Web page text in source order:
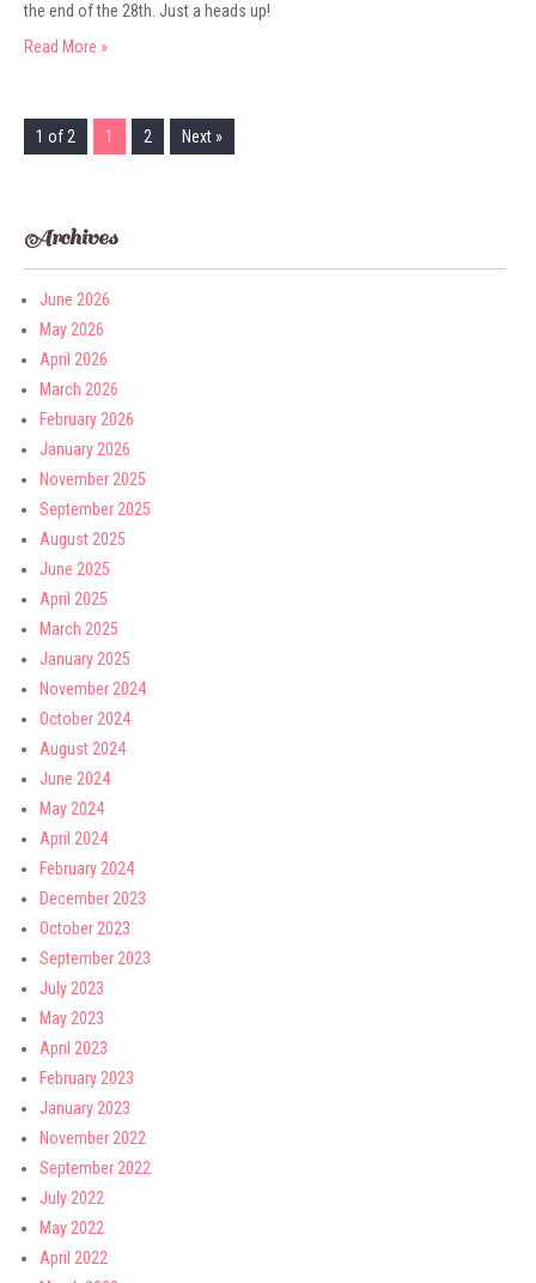
the end of the 28th. Just a heads up!
Read More »
1 of 2 1 2 Next »
Archives
June 2026
May 2026
April 2026
March 2026
February 2026
January 2026
November 2025
September 2025
August 2025
June 2025
April 2025
March 2025
January 2025
November 2024
October 2024
August 2024
June 2024
May 2024
April 2024
February 2024
December 2023
October 2023
September 2023
July 2023
May 2023
April 2023
February 2023
January 2023
November 2022
September 2022
July 2022
May 2022
April 2022